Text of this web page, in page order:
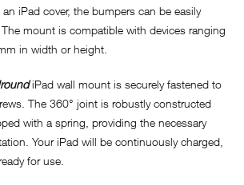
iPad cover, the bumpers can be easily
mount is compatible with devices ranging
in width or height.
iPad wall mount is securely fastened to
The 360° joint is robustly constructed
with a spring, providing the necessary
Your iPad will be continuously charged,
for use.